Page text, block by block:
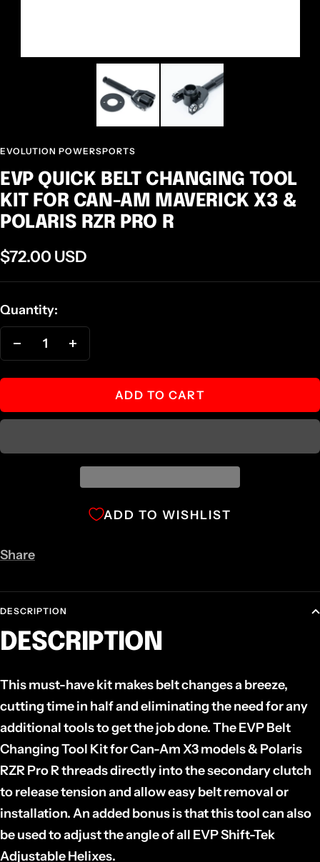
EVOLUTION POWERSPORTS
EVP QUICK BELT CHANGING TOOL
KIT FOR CAN-AM MAVERICK X3 &
POLARIS RZR PRO R
Sale
price
$72.00 USD
Quantity:
Decrease
quantity quantity
ADD TO CART
ADD TO WISHLIST
Share
DESCRIPTION
DESCRIPTION
This must-have kit makes belt changes a breeze,
cutting time in half and eliminating the need for any
additional tools to get the job done. The EVP Belt
Changing Tool Kit for Can-Am X3 models & Polaris
RZR Pro R threads directly into the secondary clutch
to release tension and allow easy belt removal or
installation. An added bonus is that this tool can also
be used to adjust the angle of all EVP Shift-Tek
Adjustable Helixes.